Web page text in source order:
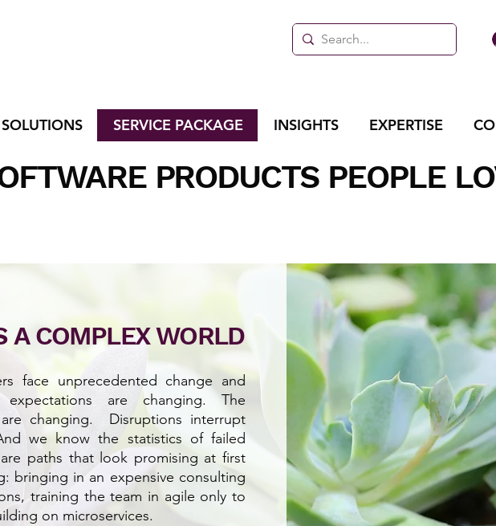
SERVICE PACKAGE INSIGHTS EXPERTISE
PRODUCTS PEOPLE
A COMPLEX WORLD
face unprecedented change and
are changing. The
changing. Disruptions interrupt
we know the statistics of failed
paths that look promising at first
bringing in an expensive consulting
training the team in agile only to
on microservices.